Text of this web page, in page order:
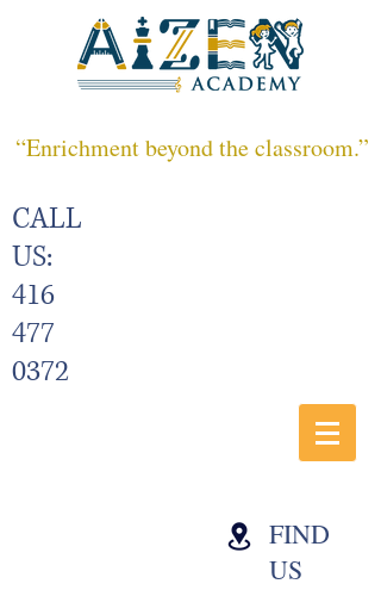
“Enrichment beyond the classroom.”
CALL
US:
416
477
0372
FIND
US